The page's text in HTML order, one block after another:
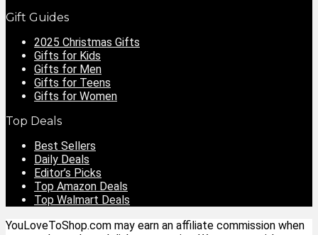
Gift Guides
2025 Christmas Gifts
Gifts for Kids
Gifts for Men
Gifts for Teens
Gifts for Women
Top Deals
Best Sellers
Daily Deals
Editor’s Picks
Top Amazon Deals
Top Walmart Deals
YouLoveToShop.com may earn an affiliate commission when